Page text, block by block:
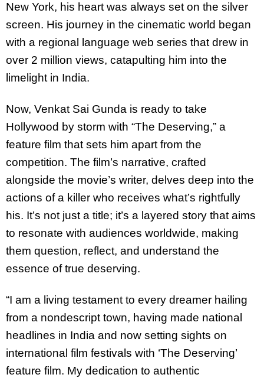
New York, his heart was always set on the silver
screen. His journey in the cinematic world began
with a regional language web series that drew in
over 2 million views, catapulting him into the
limelight in India.
Now, Venkat Sai Gunda is ready to take
Hollywood by storm with “The Deserving,” a
feature film that sets him apart from the
competition. The film’s narrative, crafted
alongside the movie’s writer, delves deep into the
actions of a killer who receives what’s rightfully
his. It’s not just a title; it’s a layered story that aims
to resonate with audiences worldwide, making
them question, reflect, and understand the
essence of true deserving.
“I am a living testament to every dreamer hailing
from a nondescript town, having made national
headlines in India and now setting sights on
international film festivals with ‘The Deserving’
feature film. My dedication to authentic